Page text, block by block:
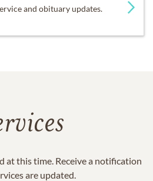
and obituary updates.
at this time. Receive a notification
are updated.